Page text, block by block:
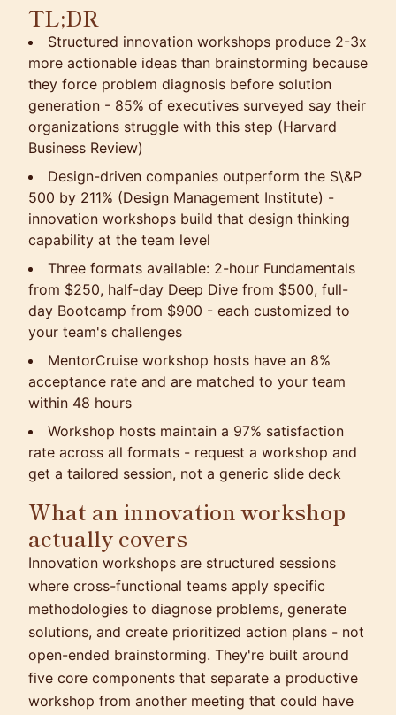
TL;DR
Structured innovation workshops produce 2-3x
more actionable ideas than brainstorming because
they force problem diagnosis before solution
generation - 85% of executives surveyed say their
organizations struggle with this step (Harvard
Business Review)
Design-driven companies outperform the S\&P
500 by 211% (Design Management Institute) -
innovation workshops build that design thinking
capability at the team level
Three formats available: 2-hour Fundamentals
from $250, half-day Deep Dive from $500, full-
day Bootcamp from $900 - each customized to
your team's challenges
MentorCruise workshop hosts have an 8%
acceptance rate and are matched to your team
within 48 hours
Workshop hosts maintain a 97% satisfaction
rate across all formats - request a workshop and
get a tailored session, not a generic slide deck
What an innovation workshop
actually covers
Innovation workshops are structured sessions
where cross-functional teams apply specific
methodologies to diagnose problems, generate
solutions, and create prioritized action plans - not
open-ended brainstorming. They're built around
five core components that separate a productive
workshop from another meeting that could have